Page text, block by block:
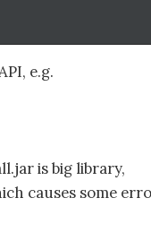
e.g.
is big library,
causes some